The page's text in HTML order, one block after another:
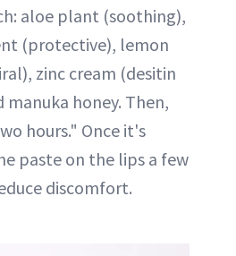
aloe plant (soothing),
(protective), lemon
zinc cream (desitin
honey. Then,
hours." Once it's
paste on the lips a few
discomfort.